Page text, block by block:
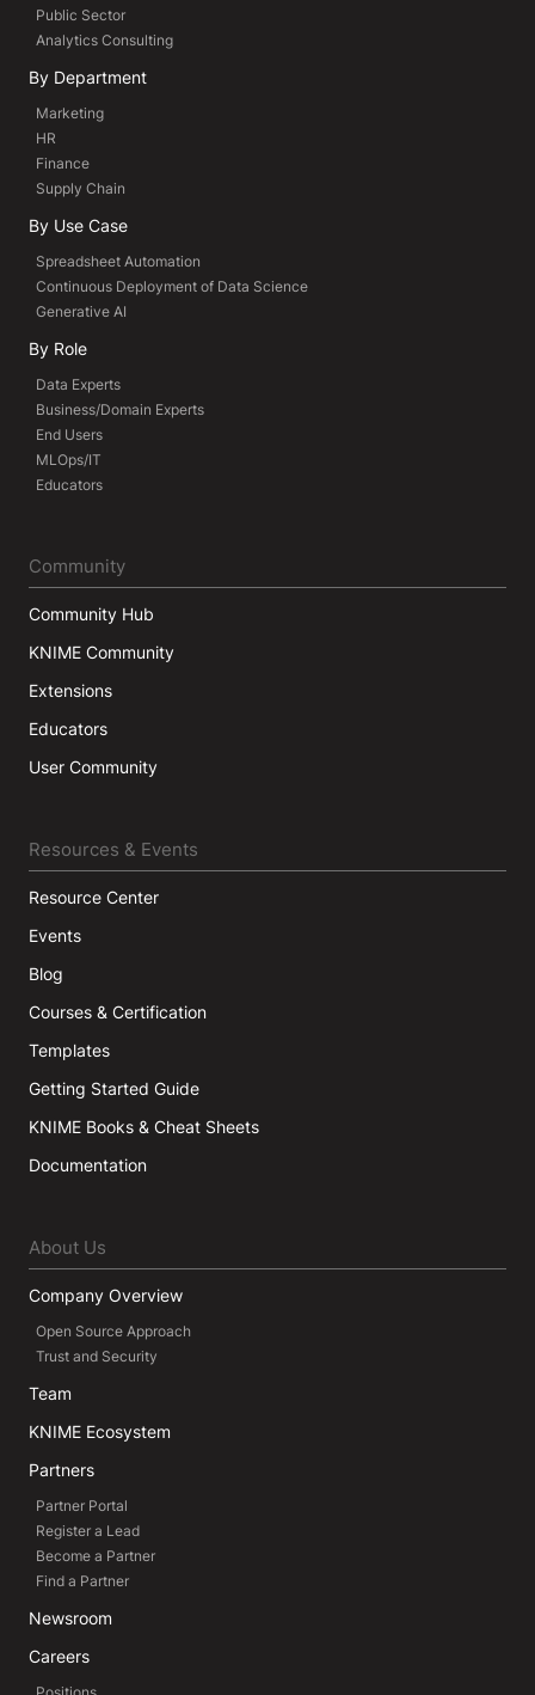
Public Sector
Analytics Consulting
By Department
Marketing
HR
Finance
Supply Chain
By Use Case
Spreadsheet Automation
Continuous Deployment of Data Science
Generative AI
By Role
Data Experts
Business/Domain Experts
End Users
MLOps/IT
Educators
Community
Community Hub
KNIME Community
Extensions
Educators
User Community
Resources & Events
Resource Center
Events
Blog
Courses & Certification
Templates
Getting Started Guide
KNIME Books & Cheat Sheets
Documentation
About Us
Company Overview
Open Source Approach
Trust and Security
Team
KNIME Ecosystem
Partners
Partner Portal
Register a Lead
Become a Partner
Find a Partner
Newsroom
Careers